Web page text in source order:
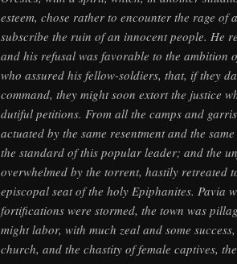
esteem, chose rather to encounter the rage of
subscribe the ruin of an innocent people. He
and his refusal was favorable to the ambition
who assured his fellow-soldiers, that, if they
command, they might soon extort the justice
dutiful petitions. From all the camps and
actuated by the same resentment and the
the standard of this popular leader; and the
overwhelmed by the torrent, hastily retreated
episcopal seat of the holy Epiphanites. Pavia
fortifications were stormed, the town was
might labor, with much zeal and some
church, and the chastity of female captives,